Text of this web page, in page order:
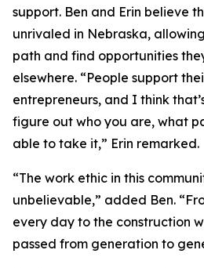
support. Ben and Erin believe
unrivaled in Nebraska,
path and find opportunities
elsewhere. “People support
entrepreneurs, and I think
figure out who you are, what
able to take it,” Erin remarked.
“The work ethic in this
unbelievable,” added Ben.
every day to the construction
passed from generation to